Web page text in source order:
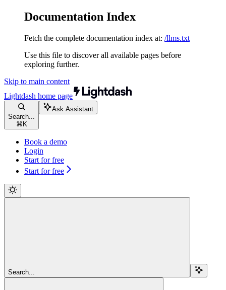
Documentation Index
Fetch the complete documentation index at: /llms.txt
Use this file to discover all available pages before
exploring further.
Skip to main content
Lightdash home page
Search...
⌘ K
Ask Assistant
Book a demo
Login
Start for free
Start for free
Search...